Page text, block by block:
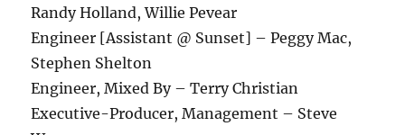
Randy Holland, Willie Pevear
Engineer [Assistant @ Sunset] – Peggy Mac,
Stephen Shelton
Engineer, Mixed By – Terry Christian
Executive-Producer, Management – Steve